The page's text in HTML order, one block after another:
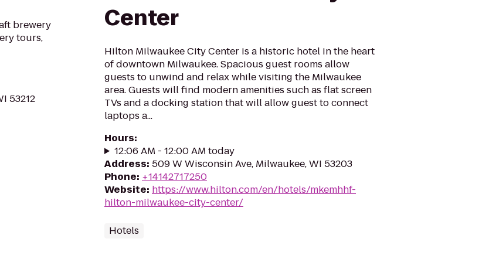
brewery
tours,
53212
Center
Hilton Milwaukee City Center is a historic hotel in the heart
of downtown Milwaukee. Spacious guest rooms allow
guests to unwind and relax while visiting the Milwaukee
area. Guests will find modern amenities such as flat screen
TVs and a docking station that will allow guest to connect
laptops a...
Hours:
12:06 AM - 12:00 AM today
Address: 509 W Wisconsin Ave, Milwaukee, WI 53203
Phone: +14142717250
Website: https://www.hilton.com/en/hotels/mkemhhf-
hilton-milwaukee-city-center/
Hotels